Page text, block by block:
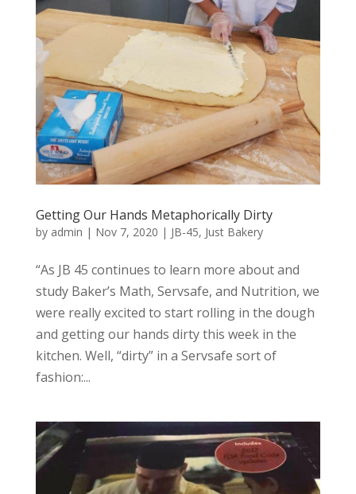
Getting Our Hands Metaphorically Dirty
by admin | Nov 7, 2020 | JB-45, Just Bakery
“As JB 45 continues to learn more about and
study Baker’s Math, Servsafe, and Nutrition, we
were really excited to start rolling in the dough
and getting our hands dirty this week in the
kitchen. Well, “dirty” in a Servsafe sort of
fashion:...